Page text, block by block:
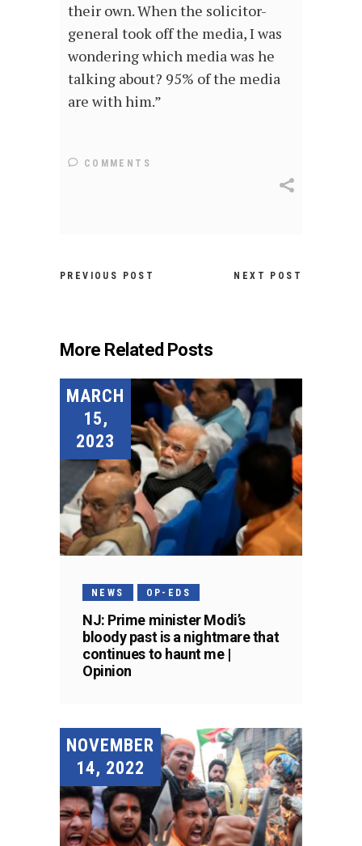
their own. When the solicitor-
general took off the media, I was
wondering which media was he
talking about? 95% of the media
are with him.”
COMMENTS
PREVIOUS POST NEXT POST
More Related Posts
MARCH
15,
2023
NEWS OP-EDS
NJ: Prime minister Modi’s
bloody past is a nightmare that
continues to haunt me |
Opinion
NOVEMBER
14, 2022